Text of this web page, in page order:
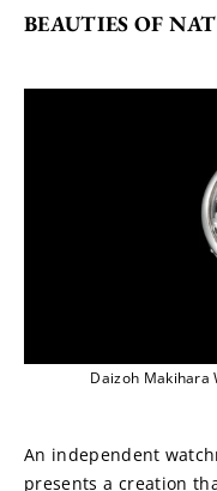
BEAUTIES OF
Daizoh Makihara
An independent
presents a creation